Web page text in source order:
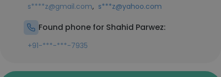
s****z@gmail.com, s***z@yahoo.com
Found phone for Shahid Parwez:
+91-***-***-7935